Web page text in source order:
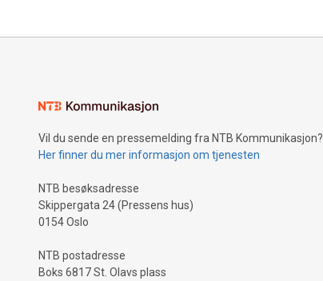
Vil du sende en pressemelding fra NTB Kommunikasjon?
Her finner du mer informasjon om tjenesten
NTB besøksadresse
Skippergata 24 (Pressens hus)
0154 Oslo
NTB postadresse
Boks 6817 St. Olavs plass